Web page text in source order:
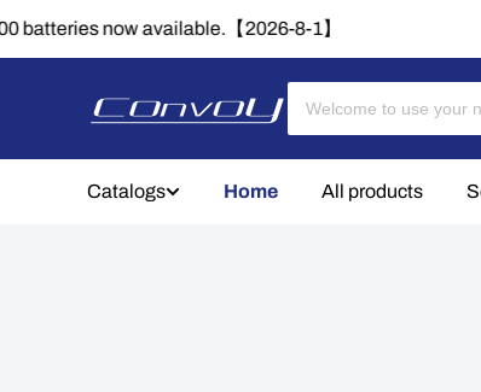
Catalogs Home All products